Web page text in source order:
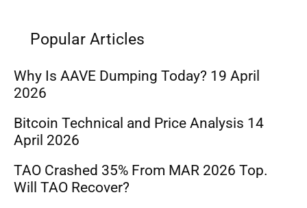
Popular Articles
Why Is AAVE Dumping Today? 19 April
2026
Bitcoin Technical and Price Analysis 14
April 2026
TAO Crashed 35% From MAR 2026 Top.
Will TAO Recover?